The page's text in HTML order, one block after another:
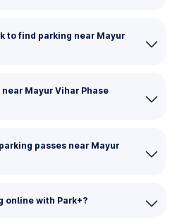
to find parking near Mayur
Mayur Vihar Phase
passes near Mayur
online with Park+?